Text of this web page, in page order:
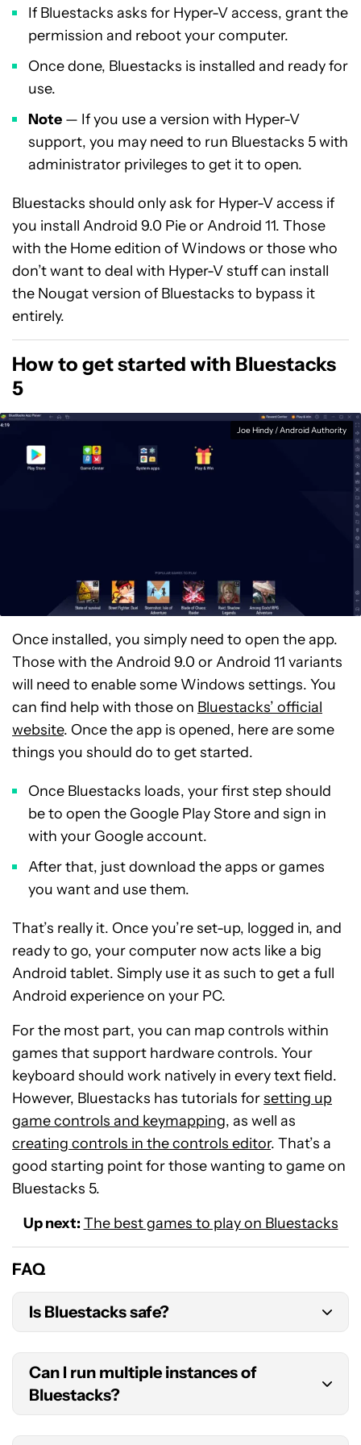
If Bluestacks asks for Hyper-V access, grant the
permission and reboot your computer.
Once done, Bluestacks is installed and ready for
use.
Note — If you use a version with Hyper-V
support, you may need to run Bluestacks 5 with
administrator privileges to get it to open.
Bluestacks should only ask for Hyper-V access if
you install Android 9.0 Pie or Android 11. Those
with the Home edition of Windows or those who
don’t want to deal with Hyper-V stuff can install
the Nougat version of Bluestacks to bypass it
entirely.
How to get started with Bluestacks
5
Joe Hindy / Android Authority
Once installed, you simply need to open the app.
Those with the Android 9.0 or Android 11 variants
will need to enable some Windows settings. You
can find help with those on Bluestacks’ official
website. Once the app is opened, here are some
things you should do to get started.
Once Bluestacks loads, your first step should
be to open the Google Play Store and sign in
with your Google account.
After that, just download the apps or games
you want and use them.
That’s really it. Once you’re set-up, logged in, and
ready to go, your computer now acts like a big
Android tablet. Simply use it as such to get a full
Android experience on your PC.
For the most part, you can map controls within
games that support hardware controls. Your
keyboard should work natively in every text field.
However, Bluestacks has tutorials forsetting up
game controls and keymapping, as well as
creating controls in the controls editor. That’s a
good starting point for those wanting to game on
Bluestacks 5.
Up next: The best games to play on Bluestacks
FAQ
Is Bluestacks safe?
Yes,Bluestacks is safe.
Can I run multiple instances of
Bluestacks?
Yes. As part of the installation, you’ll have access